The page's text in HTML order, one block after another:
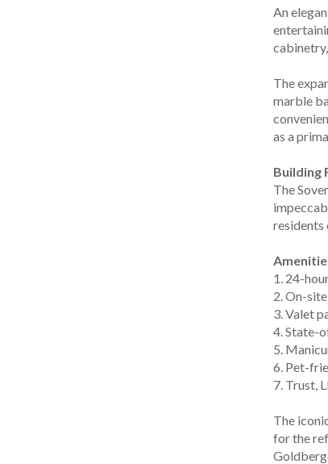
An
The
marble
as a
Building
The
residents
1. 24-
2. On-
3. Valet
4. State-
5.
6. Pet-
7. Trust,
The
for the